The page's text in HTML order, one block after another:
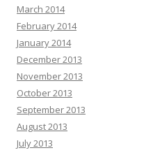
March 2014
February 2014
January 2014
December 2013
November 2013
October 2013
September 2013
August 2013
July 2013